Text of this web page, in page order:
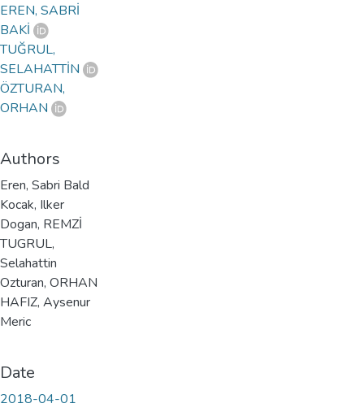
EREN, SABRİ
BAKİ
TUĞRUL,
SELAHATTİN
ÖZTURAN,
ORHAN
Authors
Eren, Sabri Bald
Kocak, Ilker
Dogan, REMZİ
TUGRUL,
Selahattin
Ozturan, ORHAN
HAFIZ, Aysenur
Meric
Date
2018-04-01